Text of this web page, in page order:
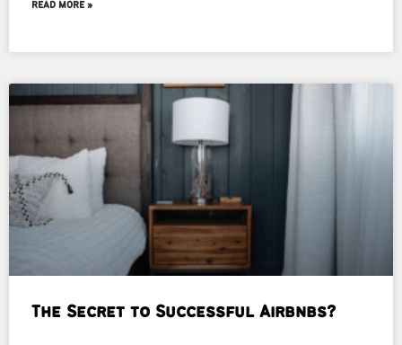
READ MORE »
The Secret to Successful Airbnbs?